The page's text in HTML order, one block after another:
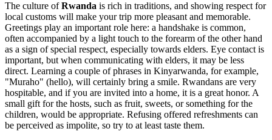
The culture ofRwanda is rich in traditions, and showing respect for
local customs will make your trip more pleasant and memorable.
Greetings play an important role here: a handshake is common,
often accompanied by a light touch to the forearm of the other hand
as a sign of special respect, especially towards elders. Eye contact is
important, but when communicating with elders, it may be less
direct. Learning a couple of phrases in Kinyarwanda, for example,
"Muraho" (hello), will certainly bring a smile. Rwandans are very
hospitable, and if you are invited into a home, it is a great honor. A
small gift for the hosts, such as fruit, sweets, or something for the
children, would be appropriate. Refusing offered refreshments can
be perceived as impolite, so try to at least taste them.